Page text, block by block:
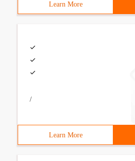
Learn More
/
Learn More